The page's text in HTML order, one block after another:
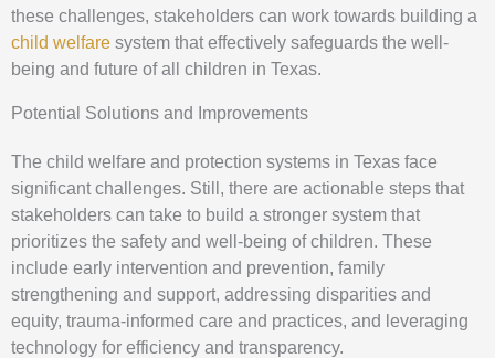
these challenges, stakeholders can work towards building a
child welfare system that effectively safeguards the well-
being and future of all children in Texas.
Potential Solutions and Improvements
The child welfare and protection systems in Texas face
significant challenges. Still, there are actionable steps that
stakeholders can take to build a stronger system that
prioritizes the safety and well-being of children. These
include early intervention and prevention, family
strengthening and support, addressing disparities and
equity, trauma-informed care and practices, and leveraging
technology for efficiency and transparency.